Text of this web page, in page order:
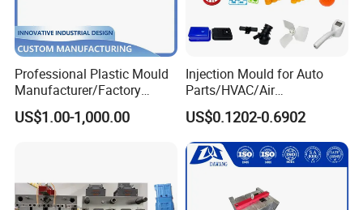
Professional Plastic Mould
Manufacturer/Factory
Custom Injection Mold
Service
US$1.00-1,000.00
Injection Mould for Auto
Parts/HVAC/Air
Conditioning
System/Plastic Parts Solar
Panel/ATV/Food
Truck/Home Furniture/Bag/
Plastic Parts OEM
US$0.1202-0.6902